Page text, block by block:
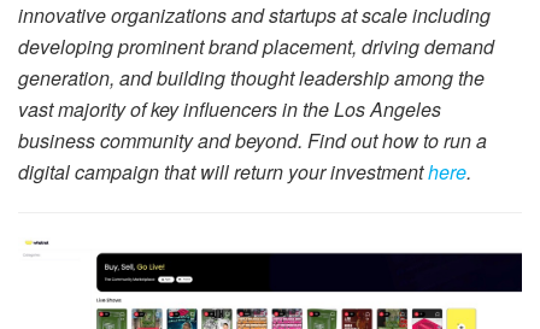
innovative organizations and startups at scale including
developing prominent brand placement, driving demand
generation, and building thought leadership among the
vast majority of key influencers in the Los Angeles
business community and beyond. Find out how to run a
digital campaign that will return your investmenthere.